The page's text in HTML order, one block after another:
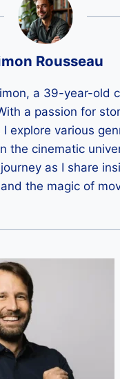
Rousseau
a 39-year-old
a passion for
explore various
the cinematic
as I share
the magic of